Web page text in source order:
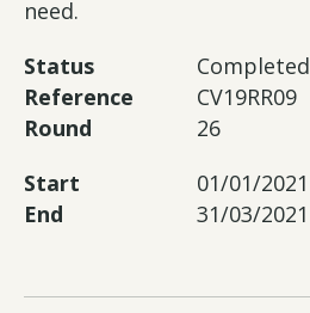
need.
Status
Completed
Reference
CV19RR09
Round
26
Start
01/01/2021
End
31/03/2021